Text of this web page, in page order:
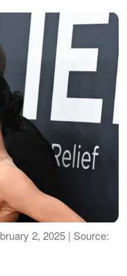
2, 2025 | Source: